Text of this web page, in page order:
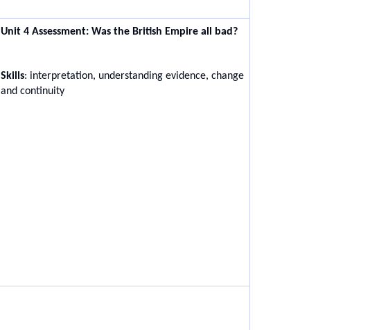
Unit 4 Assessment: Was the British Empire all bad?
Skills: interpretation, understanding evidence, change
and continuity